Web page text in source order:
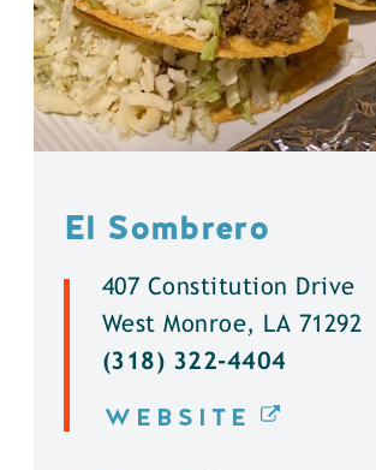
El Sombrero
407 Constitution Drive
West Monroe, LA 71292
(318) 322-4404
WEBSITE